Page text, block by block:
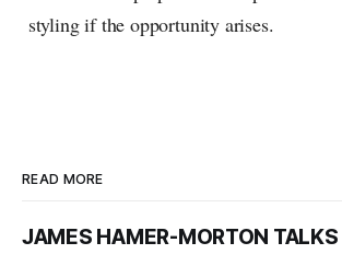
styling if the opportunity arises.
READ MORE
JAMES HAMER-MORTON